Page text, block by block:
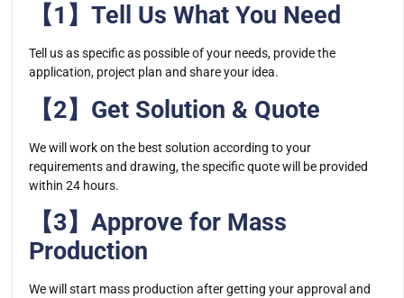
【1】Tell Us What You Need
Tell us as specific as possible of your needs, provide the
application, project plan and share your idea.
【2】Get Solution & Quote
We will work on the best solution according to your
requirements and drawing, the specific quote will be provided
within 24 hours.
【3】Approve for Mass
Production
We will start mass production after getting your approval and